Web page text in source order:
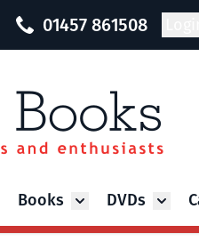
01457 861508
Books Toggle submenu
DVDs